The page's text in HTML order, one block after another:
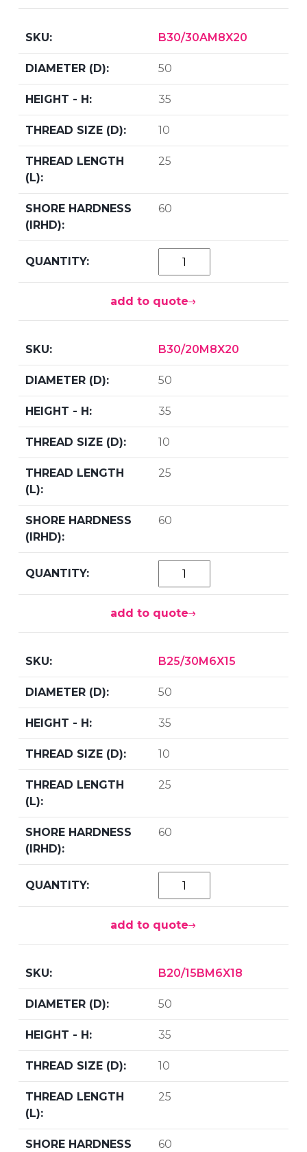
B30/30AM8X20
50
35
10
25
60
add to quote
B30/20M8X20
50
35
10
25
60
add to quote
B25/30M6X15
50
35
10
25
60
add to quote
B20/15BM6X18
50
35
10
25
60